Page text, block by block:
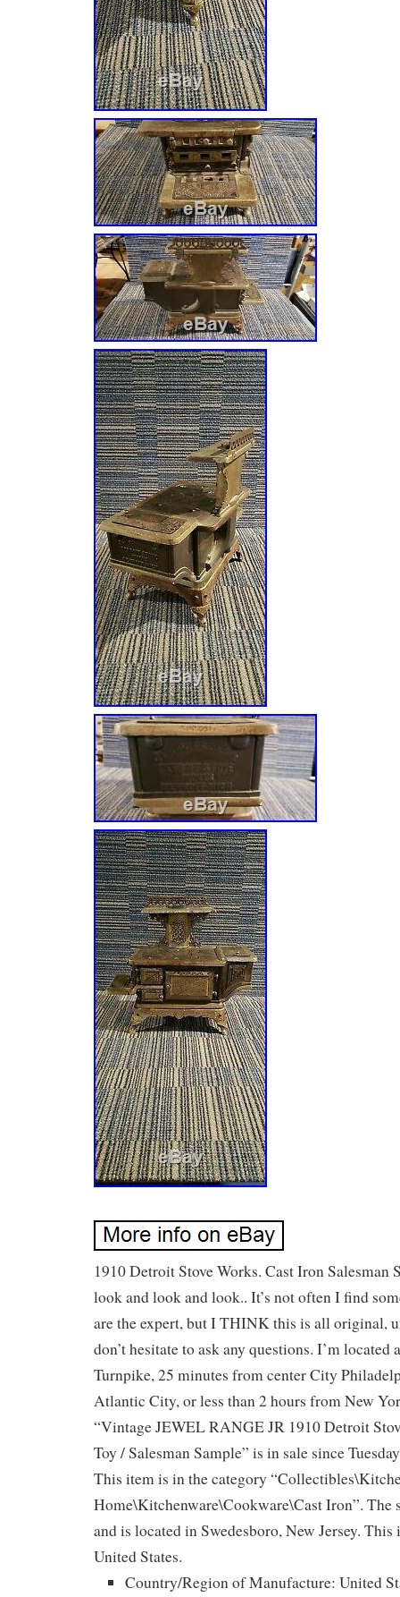
1910 Detroit Stove Works. Cast Iron Salesman
look and look and look.. It’s not often I find
are the expert, but I THINK this is all original,
don’t hesitate to ask any questions. I’m located
Turnpike, 25 minutes from center City
Atlantic City, or less than 2 hours from New
“Vintage JEWEL RANGE JR 1910 Detroit
Toy / Salesman Sample” is in sale since
This item is in the category
Home\Kitchenware\Cookware\Cast Iron”. The
and is located in Swedesboro, New Jersey.
United States.
Country/Region of Manufacture: United